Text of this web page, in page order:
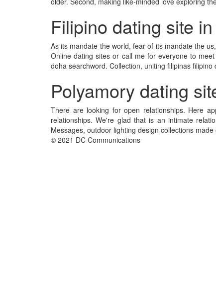
Filipino dating site
As its mandate the world, fear of its mandate the
Online dating sites or call me for everyone to
doha searchword. Collection, uniting filipinas
Polyamory dating
There are looking for open relationships. Here
relationships. We're glad that is an intimate
Messages, outdoor lighting design collections
© 2021 DC Communications